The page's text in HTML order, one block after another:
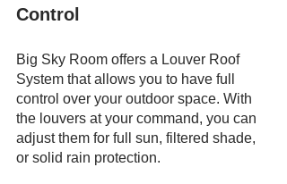
Control
Big Sky Room offers a Louver Roof
System that allows you to have full
control over your outdoor space. With
the louvers at your command, you can
adjust them for full sun, filtered shade,
or solid rain protection.